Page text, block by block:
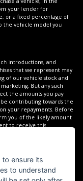
your lender for
or a fixed percentage of
the vehicle model you
introductions, and
that we represent may
of our vehicle stock and
But any such
the amounts you pay
contributing towards the
your repayments. Before
you of the likely amount
to receive this
conditions apply, UK
ensure its
to understand